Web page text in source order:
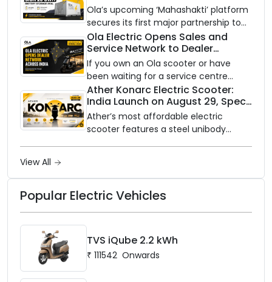
between ₹99,999 and ₹1,19,999 (ex-
showroom, Bengaluru).
Battery Storage Deployment by
2032
Ola’s upcoming ‘Mahashakti’ platform
secures its first major partnership to
power India’s clean energy transition
with utility-scale battery storage.
Ola Electric Opens Sales and
Service Network to Dealer
Partners Across India
If you own an Ola scooter or have
been waiting for a service centre
closer to home, this one is for you. Ola
Electric is opening its sales and service
network to dealer partners across
India, and the rollout starts now.
Ather Konarc Electric Scooter:
India Launch on August 29, Specs
and Price Revealed
Ather’s most affordable electric
scooter features a steel unibody
View All
Popular Electric Vehicles
TVS iQube 2.2 kWh
₹ 111542 Onwards